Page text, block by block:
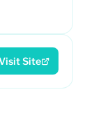
Site